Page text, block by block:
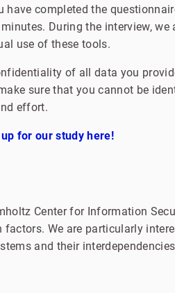
completed the
During the interview, we
use of these tools.
of all data you
sure that you cannot be
effort.
for our study here!
Center for Information
We are particularly
and their